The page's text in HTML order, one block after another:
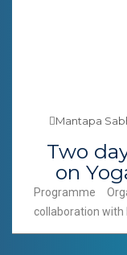
Mantapa
Two
on
Programme
collaboration with